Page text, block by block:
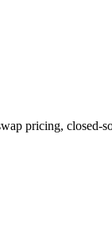
pricing, closed-